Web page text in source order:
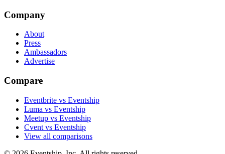
Company
About
Press
Ambassadors
Advertise
Compare
Eventbrite vs Eventship
Luma vs Eventship
Meetup vs Eventship
Cvent vs Eventship
View all comparisons